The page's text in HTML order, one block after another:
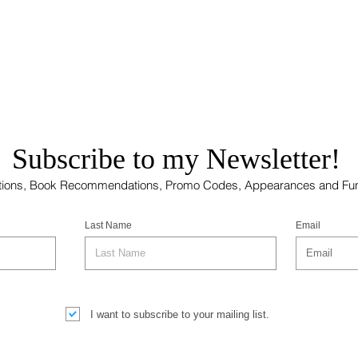
Subscribe to my Newsletter!
Book Recommendations, Promo Codes, Appearances and
Last Name Email
I want to subscribe to your mailing list.